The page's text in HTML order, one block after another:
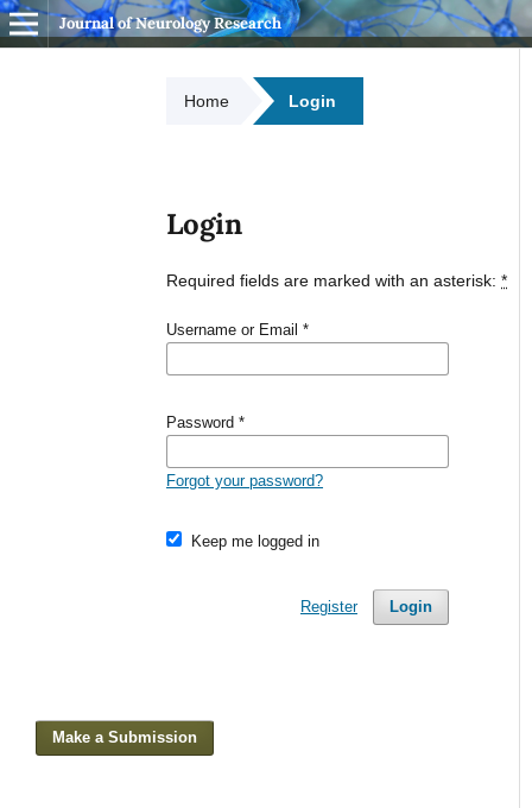
Journal of Neurology Research
Home Login
Login
Required fields are marked with an asterisk:*
Username or Email*
Password*
Forgot your password?
Keep me logged in
Login
Register
Make a Submission